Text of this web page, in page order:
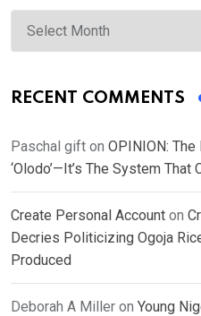
Archives
RECENT COMMENTS
Paschal gift on OPINION: The
‘Olodo’—It’s The System That
Create Personal Account on
Decries Politicizing Ogoja
Produced
Deborah A Miller on Young